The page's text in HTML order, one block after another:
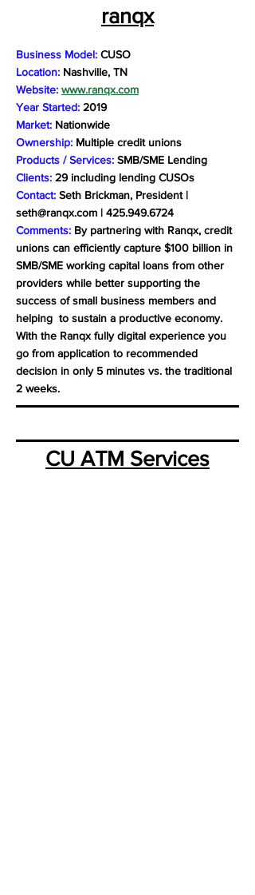
ranqx
Business Model: CUSO
Location: Nashville, TN
Website: www.ranqx.com
Year Started: 2019
Market: Nationwide
Ownership: Multiple credit unions
Products / Services: SMB/SME Lending
Clients: 29 including lending CUSOs
Contact: Seth Brickman, President |
seth@ranqx.com | 425.949.6724
Comments: By partnering with Ranqx, credit
unions can efficiently capture $100 billion in
SMB/SME working capital loans from other
providers while better supporting the
success of small business members and
helping to sustain a productive economy.
With the Ranqx fully digital experience you
go from application to recommended
decision in only 5 minutes vs. the traditional
2 weeks.
CU ATM Services